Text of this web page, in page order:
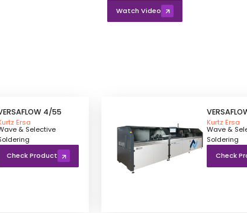
Watch Video
4/55
Ersa
& Selective
Check Product
Kurtz Ersa
Wave &
Soldering
Check